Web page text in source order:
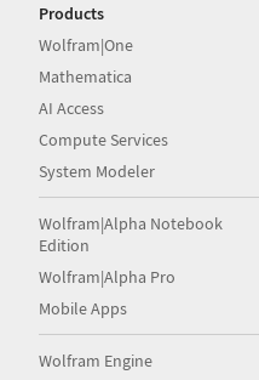
Products
Wolfram|One
Mathematica
AI Access
Compute Services
System Modeler
Wolfram|Alpha Notebook
Edition
Wolfram|Alpha Pro
Mobile Apps
Wolfram Engine